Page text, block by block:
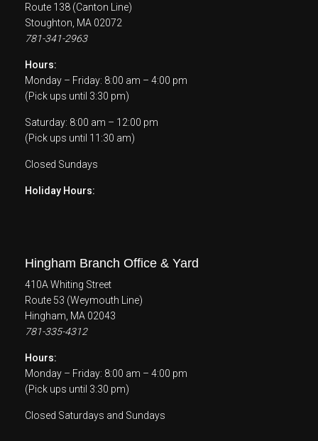
Route 138 (Canton Line)
Stoughton, MA 02072
781-341-2963
Hours:
Monday – Friday: 8:00 am – 4:00 pm
(Pick ups until 3:30 pm)
Saturday: 8:00 am – 12:00 pm
(Pick ups until 11:30 am)
Closed Sundays
Holiday Hours:
Hingham Branch Office & Yard
410A Whiting Street
Route 53 (Weymouth Line)
Hingham, MA 02043
781-335-4312
Hours:
Monday – Friday: 8:00 am – 4:00 pm
(Pick ups until 3:30 pm)
Closed Saturdays and Sundays